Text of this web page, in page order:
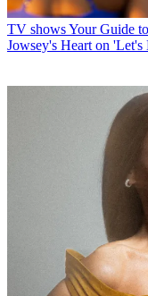
TV showsYour Guide
Jowsey's Heart on